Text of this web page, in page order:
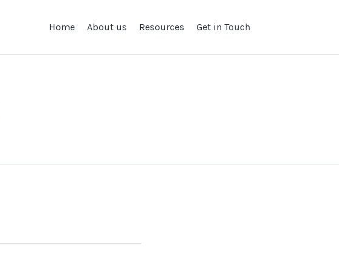
Home About us Resources Get in Touch